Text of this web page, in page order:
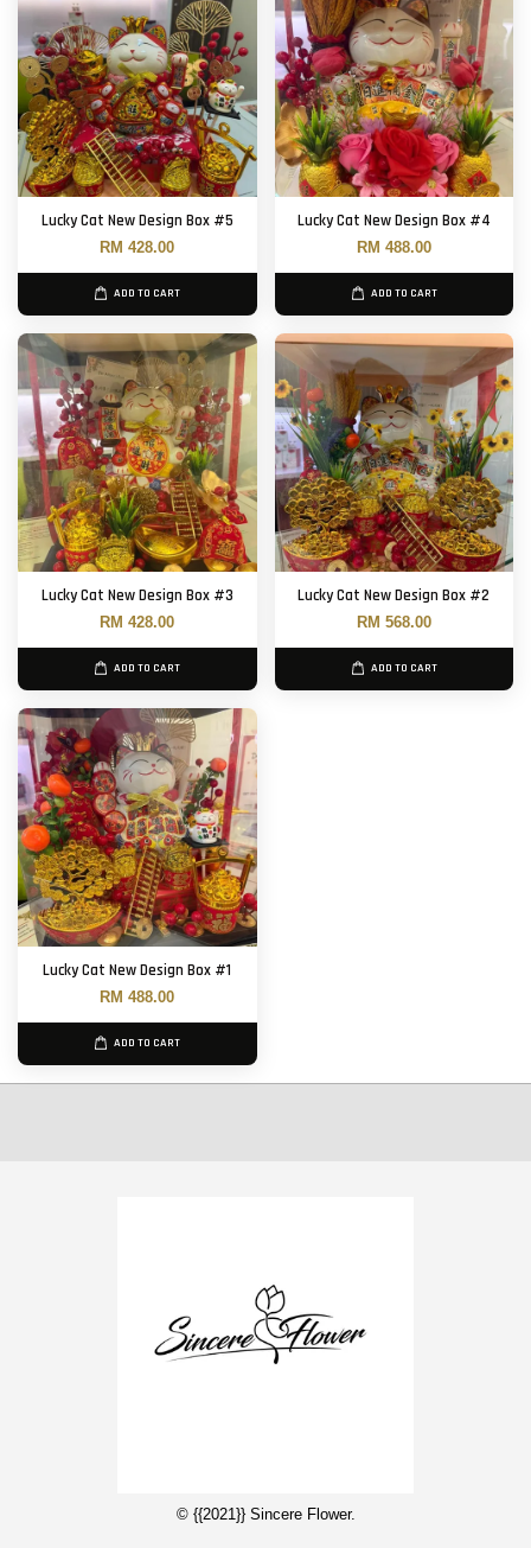
Lucky Cat New Design Box #5
RM 428.00
ADD TO CART
Lucky Cat New Design Box #4
RM 488.00
ADD TO CART
Lucky Cat New Design Box #3
RM 428.00
ADD TO CART
Lucky Cat New Design Box #2
RM 568.00
ADD TO CART
Lucky Cat New Design Box #1
RM 488.00
ADD TO CART
© {{2021}} Sincere Flower.